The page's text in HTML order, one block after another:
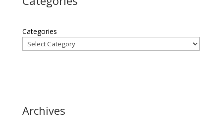
Categories
Archives